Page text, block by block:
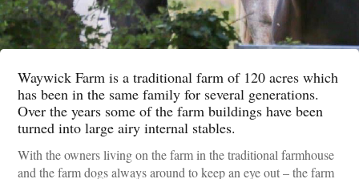
Waywick Farm is a traditional farm of 120 acres which
has been in the same family for several generations.
Over the years some of the farm buildings have been
turned into large airy internal stables.
With the owners living on the farm in the traditional farmhouse
and the farm dogs always around to keep an eye out – the farm